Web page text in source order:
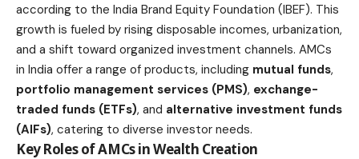
according to the India Brand Equity Foundation (IBEF). This
growth is fueled by rising disposable incomes, urbanization,
and a shift toward organized investment channels. AMCs
in India offer a range of products, including mutual funds,
portfolio management services (PMS), exchange-
traded funds (ETFs), and alternative investment funds
(AIFs), catering to diverse investor needs.
Key Roles of AMCs in Wealth Creation